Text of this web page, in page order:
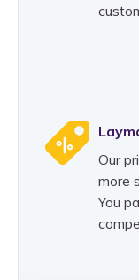
Our
more
You